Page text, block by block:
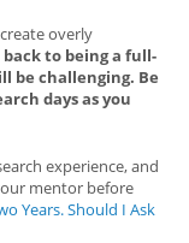
overly
to being a full-
be challenging. Be
days as you
experience, and
mentor before
Years. Should I Ask